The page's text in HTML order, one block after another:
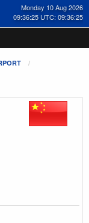
Monday 10 Aug 2026
09:36:25 UTC: 09:36:25